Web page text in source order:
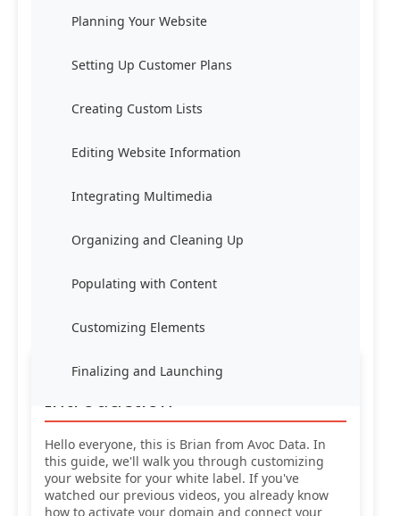
Planning Your Website
Setting Up Customer Plans
Creating Custom Lists
Editing Website Information
Integrating Multimedia
Organizing and Cleaning Up
Populating with Content
Customizing Elements
Finalizing and Launching
Introduction
Hello everyone, this is Brian from Avoc Data. In
this guide, we'll walk you through customizing
your website for your white label. If you've
watched our previous videos, you already know
how to activate your domain and connect your